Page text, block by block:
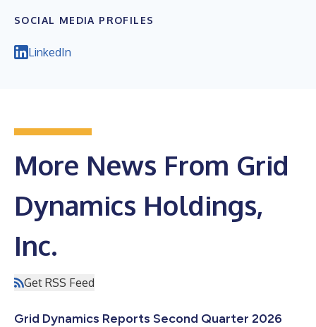
SOCIAL MEDIA PROFILES
LinkedIn
More News From Grid
Dynamics Holdings,
Inc.
Get RSS Feed
Grid Dynamics Reports Second Quarter 2026